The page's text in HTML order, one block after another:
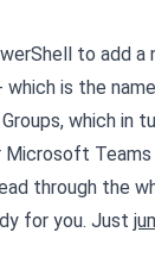
to add a
which is the
which in
Microsoft Teams
through the
for you. Just